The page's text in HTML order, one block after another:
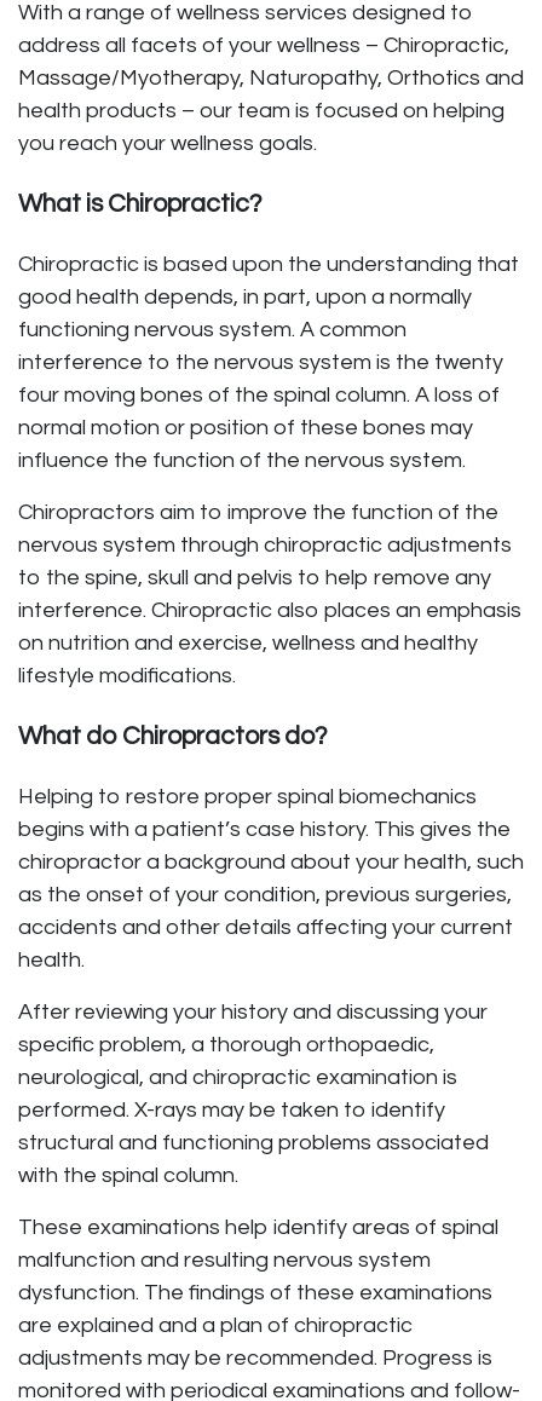
With a range of wellness services designed to
address all facets of your wellness – Chiropractic,
Massage/Myotherapy, Naturopathy, Orthotics and
health products – our team is focused on helping
you reach your wellness goals.
What is Chiropractic?
Chiropractic is based upon the understanding that
good health depends, in part, upon a normally
functioning nervous system. A common
interference to the nervous system is the twenty
four moving bones of the spinal column. A loss of
normal motion or position of these bones may
influence the function of the nervous system.
Chiropractors aim to improve the function of the
nervous system through chiropractic adjustments
to the spine, skull and pelvis to help remove any
interference. Chiropractic also places an emphasis
on nutrition and exercise, wellness and healthy
lifestyle modifications.
What do Chiropractors do?
Helping to restore proper spinal biomechanics
begins with a patient’s case history. This gives the
chiropractor a background about your health, such
as the onset of your condition, previous surgeries,
accidents and other details affecting your current
health.
After reviewing your history and discussing your
specific problem, a thorough orthopaedic,
neurological, and chiropractic examination is
performed. X-rays may be taken to identify
structural and functioning problems associated
with the spinal column.
These examinations help identify areas of spinal
malfunction and resulting nervous system
dysfunction. The findings of these examinations
are explained and a plan of chiropractic
adjustments may be recommended. Progress is
monitored with periodical examinations and follow-